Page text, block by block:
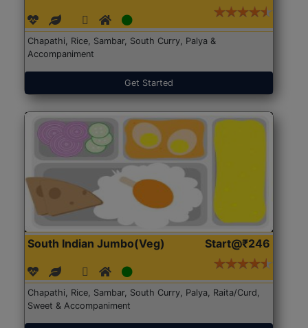
Chapathi, Rice, Sambar, South Curry, Palya &
Accompaniment
Get Started
South Indian Jumbo(Veg) Start@₹246
Chapathi, Rice, Sambar, South Curry, Palya, Raita/Curd,
Sweet & Accompaniment